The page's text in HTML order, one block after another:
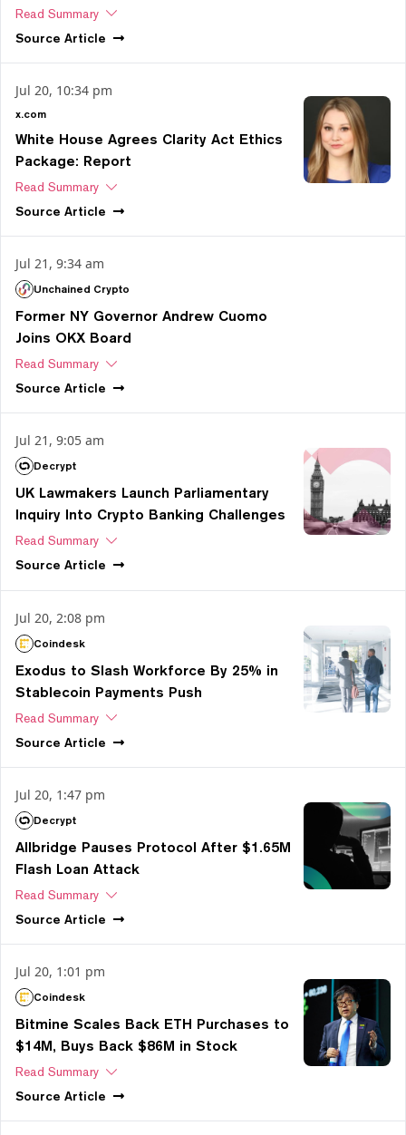
Read Summary
Source Article
Jul 20, 10:34 pm
x.com
White House Agrees Clarity Act Ethics
Package: Report
Read Summary
Source Article
Jul 21, 9:34 am
Unchained Crypto
Former NY Governor Andrew Cuomo
Joins OKX Board
Read Summary
Source Article
Jul 21, 9:05 am
Decrypt
UK Lawmakers Launch Parliamentary
Inquiry Into Crypto Banking Challenges
Read Summary
Source Article
Jul 20, 2:08 pm
Coindesk
Exodus to Slash Workforce By 25% in
Stablecoin Payments Push
Read Summary
Source Article
Jul 20, 1:47 pm
Decrypt
Allbridge Pauses Protocol After $1.65M
Flash Loan Attack
Read Summary
Source Article
Jul 20, 1:01 pm
Coindesk
Bitmine Scales Back ETH Purchases to
$14M, Buys Back $86M in Stock
Read Summary
Source Article